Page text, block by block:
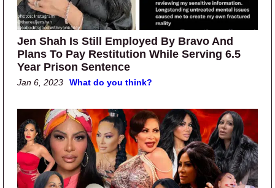
Jen Shah Is Still Employed By Bravo And
Plans To Pay Restitution While Serving 6.5
Year Prison Sentence
Jan 6, 2023 What do you think?